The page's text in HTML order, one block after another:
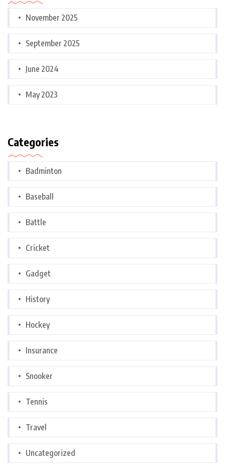
November 2025
September 2025
June 2024
May 2023
Categories
Badminton
Baseball
Battle
Cricket
Gadget
History
Hockey
Insurance
Snooker
Tennis
Travel
Uncategorized